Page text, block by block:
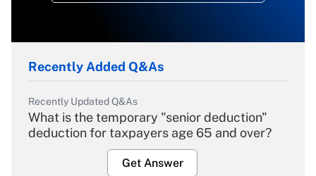
Recently Added Q&As
Recently Updated Q&As
What is the temporary "senior deduction"
deduction for taxpayers age 65 and over?
Get Answer